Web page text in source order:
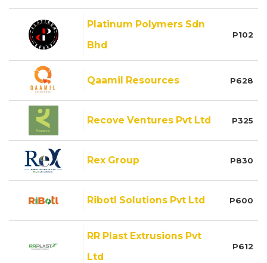
Platinum Polymers Sdn
Bhd
P102
Qaamil Resources P628
Recove Ventures Pvt Ltd P325
Rex Group P830
Ribotl Solutions Pvt Ltd P600
RR Plast Extrusions Pvt
Ltd
P612